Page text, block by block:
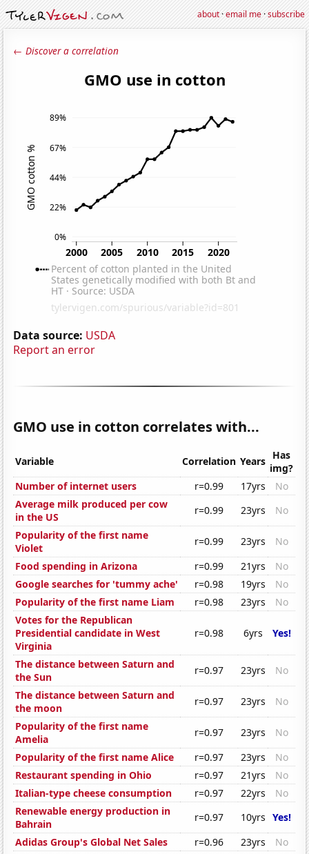
about·email me·subscribe
← Discover a correlation
Data source: USDA
Report an error
GMO use in cotton correlates with...
Variable Correlation Years Has
img?
Number of internet users
r=0.99 17yrs
No
Average milk produced per cow
in the US
r=0.99 23yrs
No
Popularity of the first name
Violet
r=0.99 23yrs
No
Food spending in Arizona
r=0.99 21yrs
No
Google searches for 'tummy ache'
r=0.98 19yrs
No
Popularity of the first name Liam
r=0.98 23yrs
No
Votes for the Republican
Presidential candidate in West
Virginia
r=0.98 6yrs Yes!
The distance between Saturn and
the Sun
r=0.97 23yrs
No
The distance between Saturn and
the moon
r=0.97 23yrs
No
Popularity of the first name
Amelia
r=0.97 23yrs
No
Popularity of the first name Alice
r=0.97 23yrs
No
Restaurant spending in Ohio
r=0.97 21yrs
No
Italian-type cheese consumption
r=0.97 22yrs
No
Renewable energy production in
Bahrain
r=0.97 10yrs Yes!
Adidas Group's Global Net Sales
r=0.96 23yrs
No